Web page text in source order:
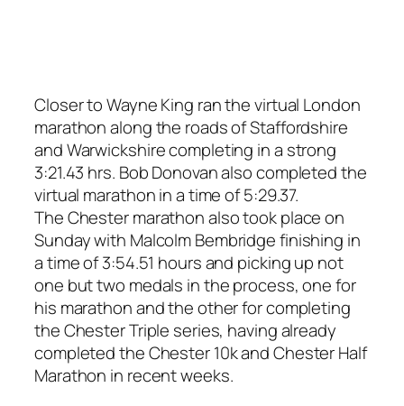
Closer to Wayne King ran the virtual London
marathon along the roads of Staffordshire
and Warwickshire completing in a strong
3:21.43 hrs. Bob Donovan also completed the
virtual marathon in a time of 5:29.37.
The Chester marathon also took place on
Sunday with Malcolm Bembridge finishing in
a time of 3:54.51 hours and picking up not
one but two medals in the process, one for
his marathon and the other for completing
the Chester Triple series, having already
completed the Chester 10k and Chester Half
Marathon in recent weeks.